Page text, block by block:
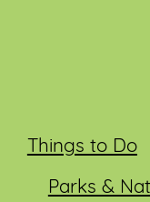
Things to Do
Parks &